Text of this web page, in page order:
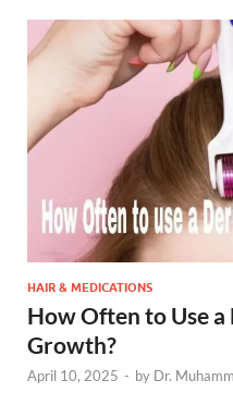
HAIR & MEDICATIONS
How Often to Use
Growth?
April 10, 2025 - by Dr.